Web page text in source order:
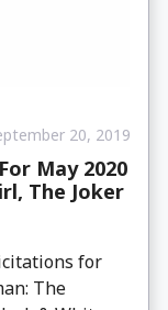
20, 2019
May 2020
The Joker
for
The